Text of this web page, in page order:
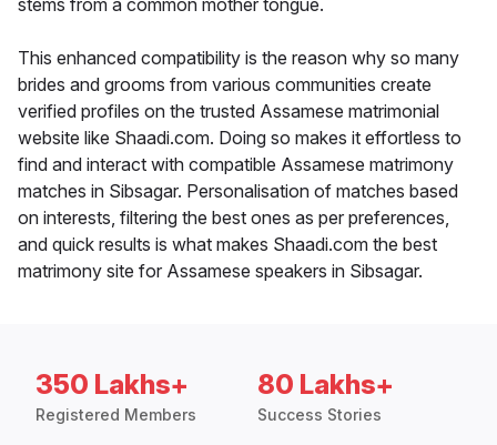
stems from a common mother tongue.
This enhanced compatibility is the reason why so many
brides and grooms from various communities create
verified profiles on the trusted Assamese matrimonial
website like Shaadi.com. Doing so makes it effortless to
find and interact with compatible Assamese matrimony
matches in Sibsagar. Personalisation of matches based
on interests, filtering the best ones as per preferences,
and quick results is what makes Shaadi.com the best
matrimony site for Assamese speakers in Sibsagar.
350 Lakhs+
Registered Members
80 Lakhs+
Success Stories